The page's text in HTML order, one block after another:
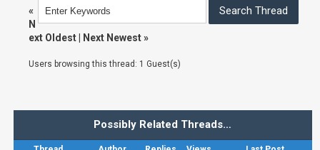
«
N
ext Oldest
Next Newest»
Users browsing this thread: 1 Guest(s)
Possibly Related Threads…